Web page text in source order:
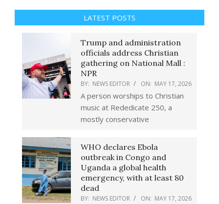
LATEST POSTS
Trump and administration
officials address Christian
gathering on National Mall :
NPR
BY: NEWS EDITOR ON: MAY 17, 2026
A person worships to Christian
music at Rededicate 250, a
mostly conservative
WHO declares Ebola
outbreak in Congo and
Uganda a global health
emergency, with at least 80
dead
BY: NEWS EDITOR ON: MAY 17, 2026